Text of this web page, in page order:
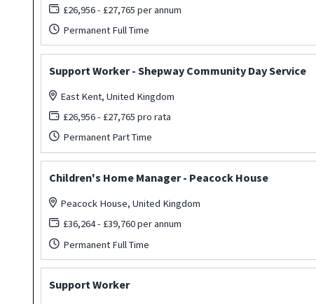
£26,956 - £27,765 per annum
Permanent Full Time
Support Worker - Shepway Community Day Service
East Kent, United Kingdom
£26,956 - £27,765 pro rata
Permanent Part Time
Children's Home Manager - Peacock House
Peacock House, United Kingdom
£36,264 - £39,760 per annum
Permanent Full Time
Support Worker